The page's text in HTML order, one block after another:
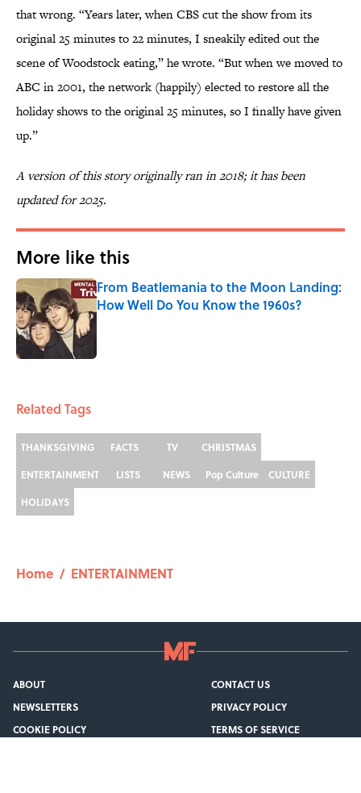
that wrong. “Years later, when CBS cut the show from its
original 25 minutes to 22 minutes, I sneakily edited out the
scene of Woodstock eating,” he wrote. “But when we moved to
ABC in 2001, the network (happily) elected to restore all the
holiday shows to the original 25 minutes, so I finally have given
up.”
A version of this story originally ran in 2018; it has been
updated for 2025.
More like this
From Beatlemania to the Moon Landing:
How Well Do You Know the 1960s?
Related Tags
THANKSGIVING FACTS TV
CHRISTMAS
ENTERTAINMENT
LISTS NEWS Pop Culture
CULTURE
HOLIDAYS
Home / ENTERTAINMENT
ABOUT
CONTACT US
NEWSLETTERS
PRIVACY POLICY
COOKIE POLICY
TERMS OF SERVICE